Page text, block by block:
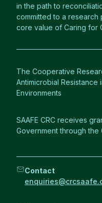
in the path to
committed to a
core value of Caring for
The Cooperative
Antimicrobial Resistance
Environments
SAAFE CRC receives
Government through the
Contact